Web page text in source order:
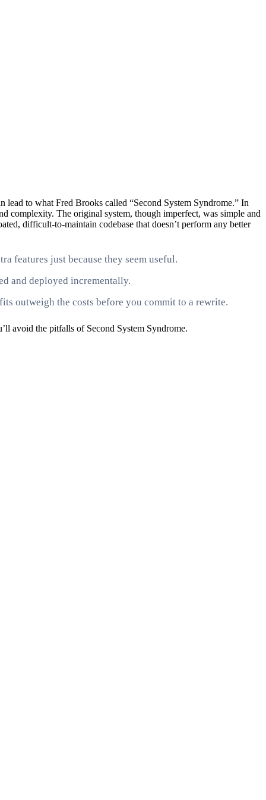
to what Fred Brooks called “Second System Syndrome.” In
complexity. The original system, though imperfect, was simple and
difficult-to-maintain codebase that doesn’t perform any better
features just because they seem useful.
and deployed incrementally.
outweigh the costs before you commit to a rewrite.
avoid the pitfalls of Second System Syndrome.